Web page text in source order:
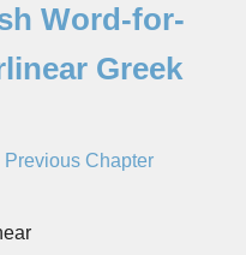
Word-for-
Greek
Previous Chapter